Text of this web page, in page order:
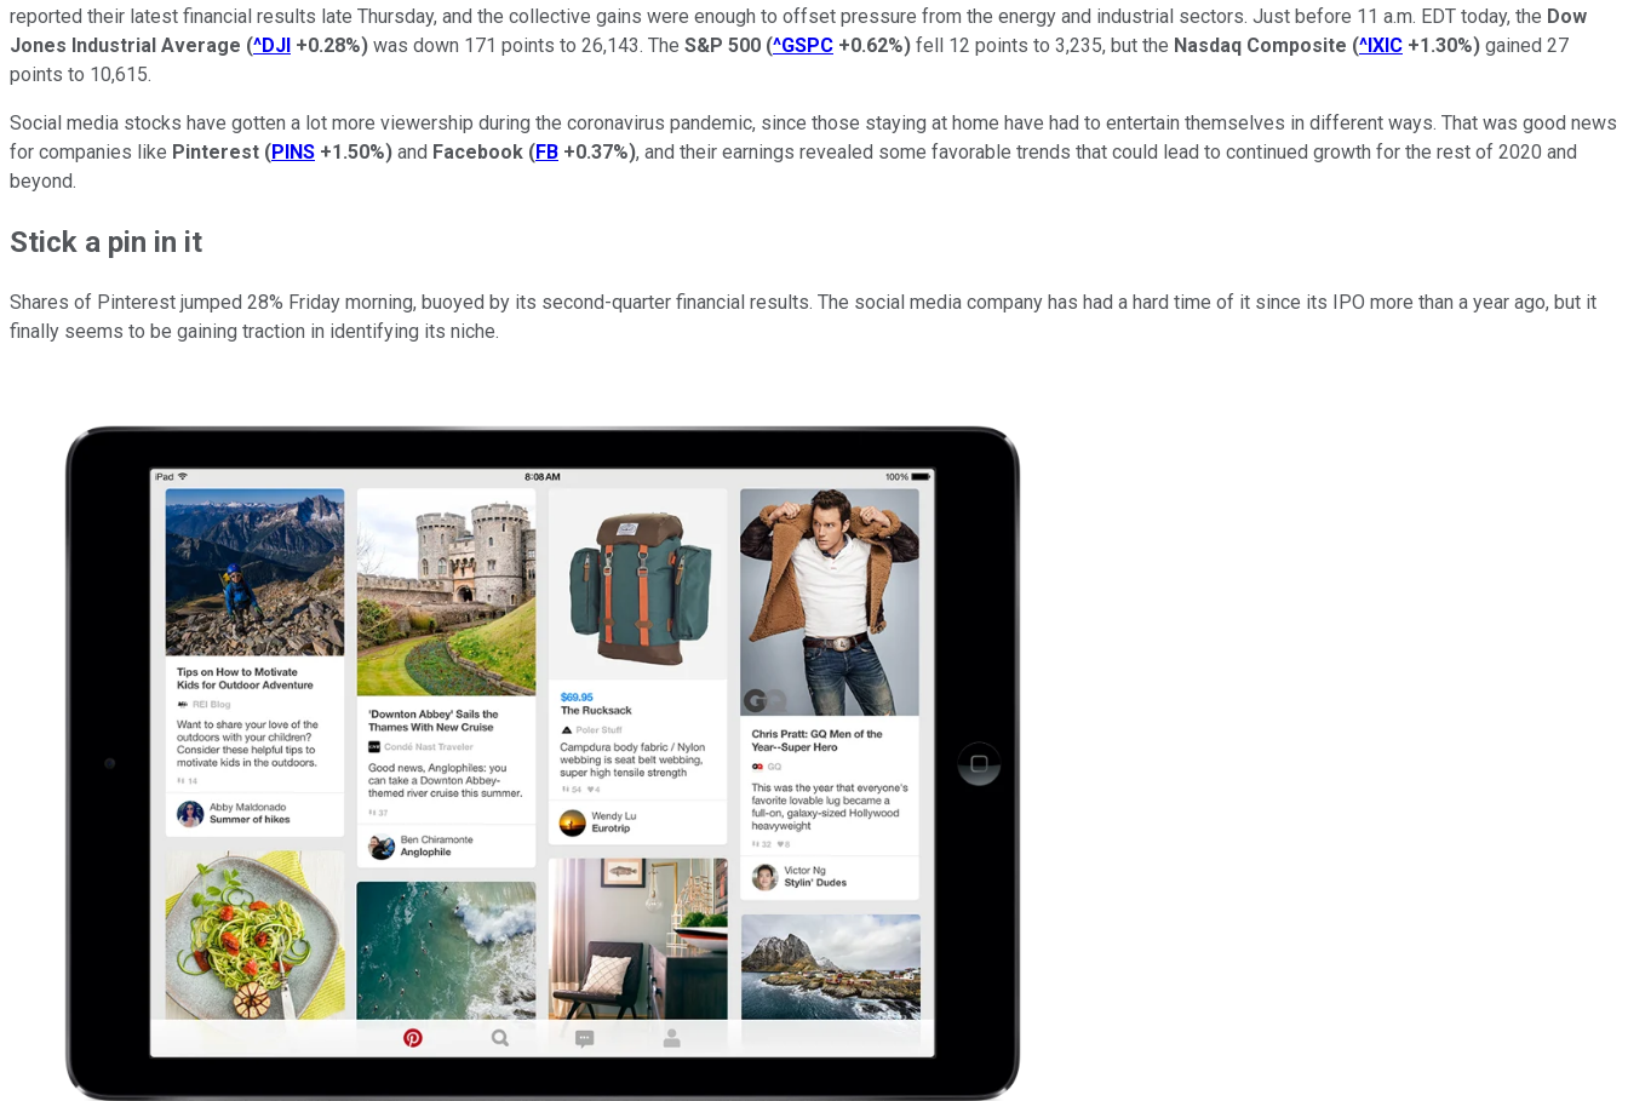
reported their latest financial results late Thursday, and the collective gains were enough to offset pressure from the energy and industrial sectors. Just before 11 a.m. EDT today, the Dow
Jones Industrial Average (^DJI +0.28%) was down 171 points to 26,143. The S&P 500 (^GSPC +0.62%) fell 12 points to 3,235, but the Nasdaq Composite (^IXIC +1.30%) gained 27
points to 10,615.
Social media stocks have gotten a lot more viewership during the coronavirus pandemic, since those staying at home have had to entertain themselves in different ways. That was good news
for companies like Pinterest (PINS +1.50%) and Facebook (FB +0.37%), and their earnings revealed some favorable trends that could lead to continued growth for the rest of 2020 and
beyond.
Stick a pin in it
Shares of Pinterest jumped 28% Friday morning, buoyed by its second-quarter financial results. The social media company has had a hard time of it since its IPO more than a year ago, but it
finally seems to be gaining traction in identifying its niche.